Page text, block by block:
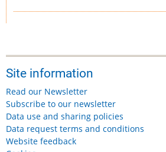
Site information
Read our Newsletter
Subscribe to our newsletter
Data use and sharing policies
Data request terms and conditions
Website feedback